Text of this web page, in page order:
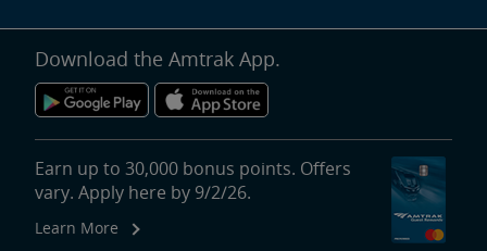
Download the Amtrak App.
Earn up to 30,000 bonus points. Offers
vary. Apply here by 9/2/26.
Learn More